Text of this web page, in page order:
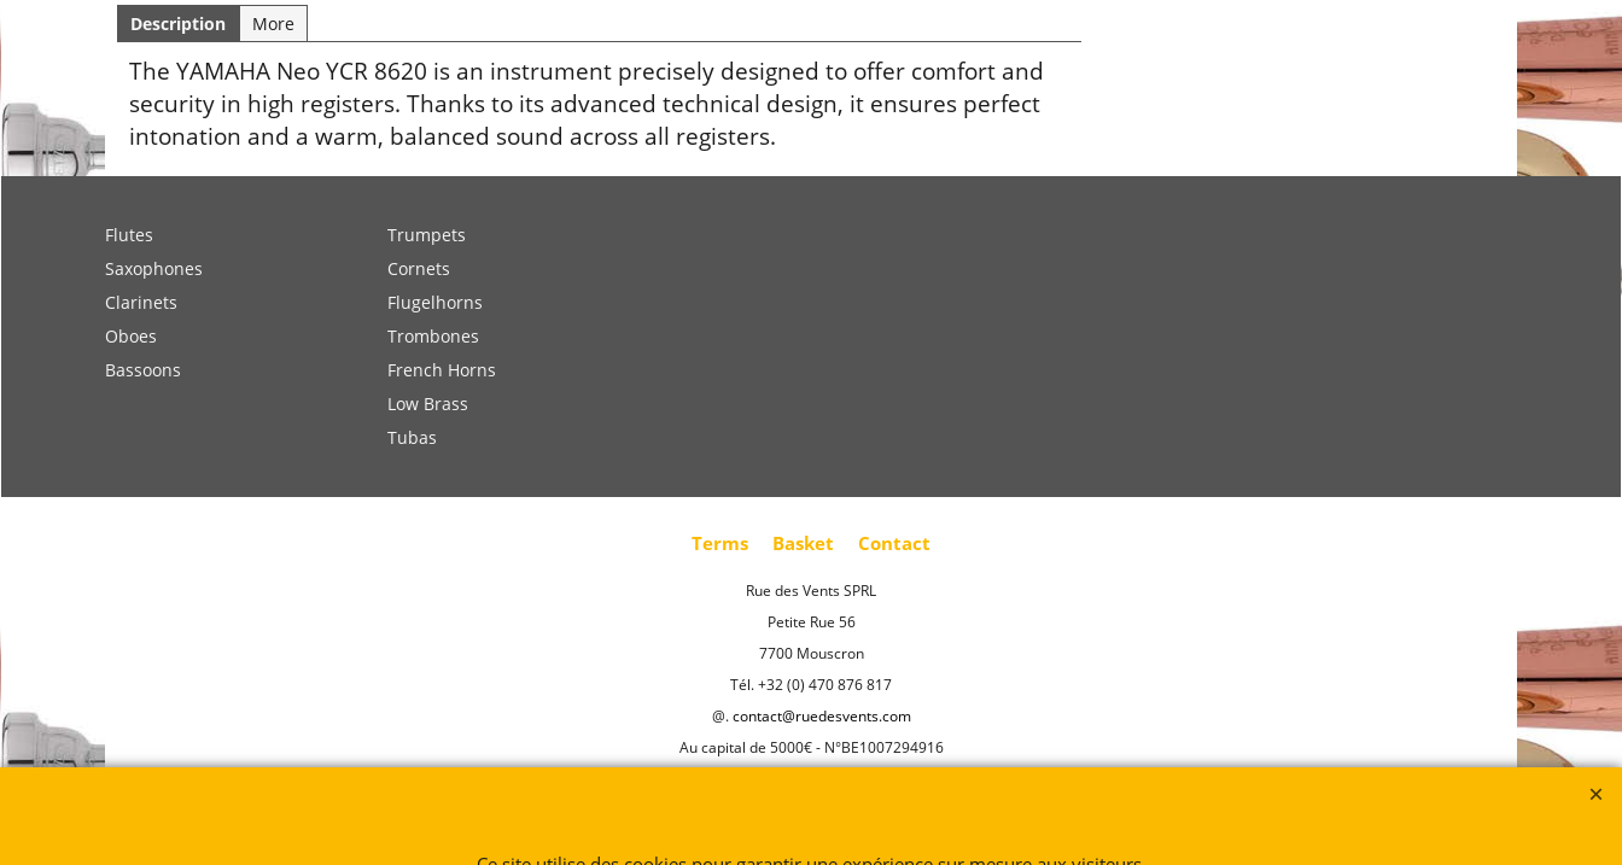
Description More
The YAMAHA Neo YCR 8620 is an instrument precisely designed to offer comfort and
security in high registers. Thanks to its advanced technical design, it ensures perfect
intonation and a warm, balanced sound across all registers.
Flutes
Saxophones
Clarinets
Oboes
Bassoons
Trumpets
Cornets
Flugelhorns
Trombones
French Horns
Low Brass
Tubas
Terms Basket Contact
Rue des Vents SPRL
Petite Rue 56
7700 Mouscron
Tél. +32 (0) 470 876 817
@.contact@ruedesvents.com
Au capital de 5000€ - N°BE1007294916